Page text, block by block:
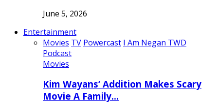
June 5, 2026
Entertainment
Movies TV Powercast I Am Negan TWD
Podcast
Movies
Kim Wayans’ Addition Makes Scary
Movie A Family…